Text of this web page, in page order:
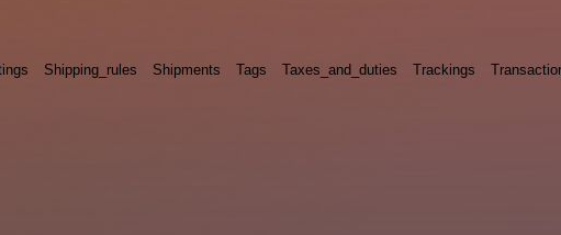
Shipping_rules Shipments Tags Taxes_and_duties Trackings